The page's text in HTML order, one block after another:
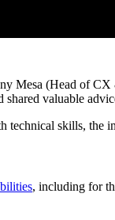
Mesa (Head of
valuable
skills,
, including for